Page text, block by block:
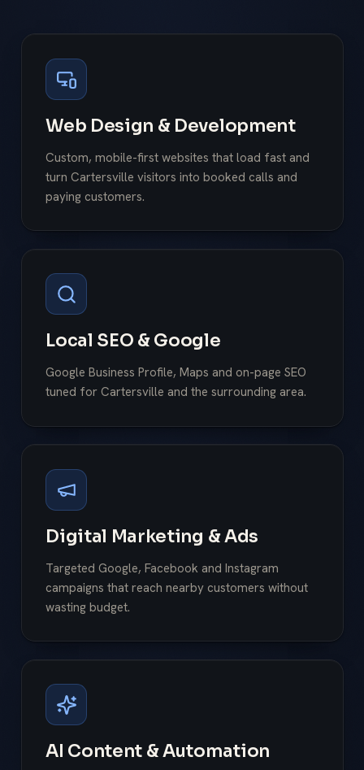
Web Design & Development
Custom, mobile-first websites that load fast and
turn Cartersville visitors into booked calls and
paying customers.
Local SEO & Google
Google Business Profile, Maps and on-page SEO
tuned for Cartersville and the surrounding area.
Digital Marketing & Ads
Targeted Google, Facebook and Instagram
campaigns that reach nearby customers without
wasting budget.
AI Content & Automation